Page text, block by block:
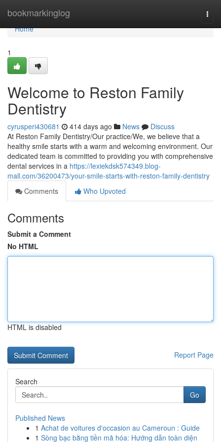
bookmarkinglog
Home
Home
1
Welcome to Reston Family
Dentistry
cyrusperi430681 414 days ago News
Discuss
At Reston Family Dentistry/Our practice/We, we believe that a
healthy smile starts with a warm and welcoming environment. Our
dedicated team is committed to providing you with comprehensive
dental services in a https://lexiekdsk574349.blog-
mall.com/36200473/your-smile-starts-with-reston-family-dentistry
Comments
Who Upvoted
Comments
Submit a Comment
No HTML
HTML is disabled
Report Page
Search
Go
Published News
1 Achat de voitures d'occasion au Cameroun : Guide
1 Sòng bạc bằng tiền mã hóa: Hướng dẫn toàn diện